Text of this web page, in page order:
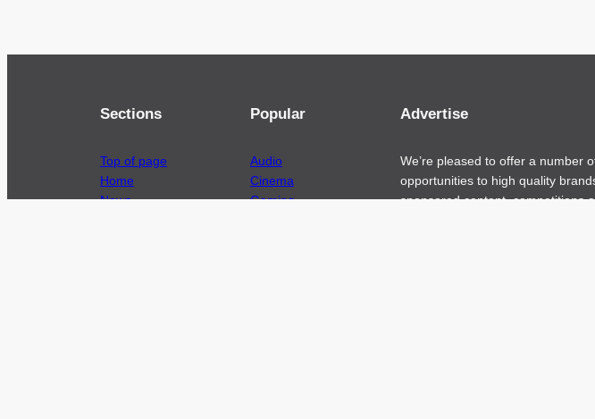
Sections
Top of page
Home
News
Popular
Audio
Cinema
Gaming
Advertise
We’re pleased to offer a number
opportunities to high quality
sponsored content, competitions